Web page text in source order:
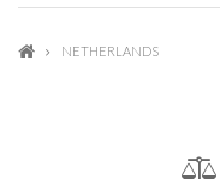
NETHERLANDS